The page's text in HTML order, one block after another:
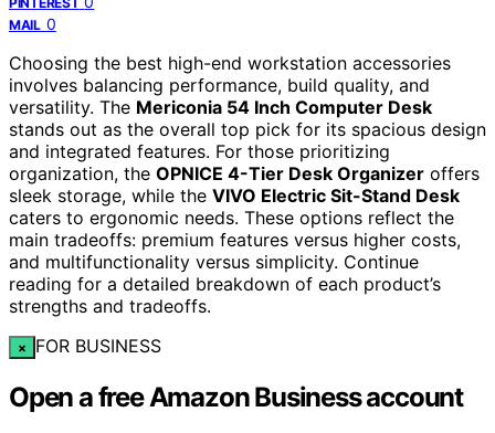
MAIL 0
Choosing the best high-end workstation accessories
involves balancing performance, build quality, and
versatility. The Mericonia 54 Inch Computer Desk
stands out as the overall top pick for its spacious design
and integrated features. For those prioritizing
organization, the OPNICE 4-Tier Desk Organizer offers
sleek storage, while the VIVO Electric Sit-Stand Desk
caters to ergonomic needs. These options reflect the
main tradeoffs: premium features versus higher costs,
and multifunctionality versus simplicity. Continue
reading for a detailed breakdown of each product’s
strengths and tradeoffs.
× FOR BUSINESS
Open a free Amazon Business account